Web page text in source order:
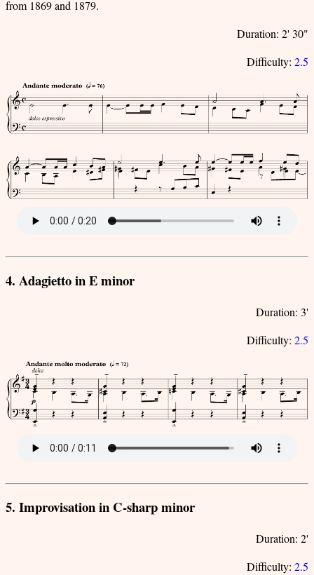
from 1869 and 1879.
Duration: 2' 30"
Difficulty: 2.5
4. Adagietto in E minor
Duration: 3'
Difficulty: 2.5
5. Improvisation in C-sharp minor
Duration: 2'
Difficulty: 2.5